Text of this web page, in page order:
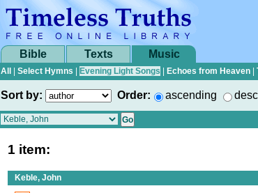
Bible Texts Music
All
Select Hymns Evening Light Songs Echoes from Heaven
Sort by: Order: ascending
1 item:
Keble, John